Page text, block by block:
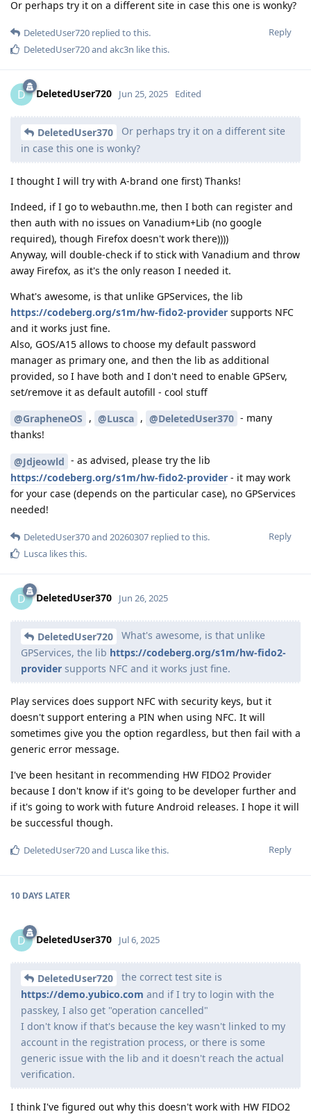
Or perhaps try it on a different site in case this one is wonky?
Reply
DeletedUser720 replied to this.
DeletedUser720and akc3n like this.
D DeletedUser720 Jun 25, 2025 Edited
DeletedUser370
Or perhaps try it on a different site
in case this one is wonky?
I thought I will try with A-brand one first) Thanks!
Indeed, if I go to webauthn.me, then I both can register and
then auth with no issues on Vanadium+Lib (no google
required), though Firefox doesn't work there))))
Anyway, will double-check if to stick with Vanadium and throw
away Firefox, as it's the only reason I needed it.
What's awesome, is that unlike GPServices, the lib
https://codeberg.org/s1m/hw-fido2-provider supports NFC
and it works just fine.
Also, GOS/A15 allows to choose my default password
manager as primary one, and then the lib as additional
provided, so I have both and I don't need to enable GPServ,
set/remove it as default autofill - cool stuff
@GrapheneOS , @Lusca , @DeletedUser370 - many
thanks!
@Jdjeowld - as advised, please try the lib
https://codeberg.org/s1m/hw-fido2-provider - it may work
for your case (depends on the particular case), no GPServices
needed!
Reply
DeletedUser370and 20260307 replied to this.
Lusca likes this.
D DeletedUser370 Jun 26, 2025
DeletedUser720
What's awesome, is that unlike
GPServices, the lib https://codeberg.org/s1m/hw-fido2-
provider supports NFC and it works just fine.
Play services does support NFC with security keys, but it
doesn't support entering a PIN when using NFC. It will
sometimes give you the option regardless, but then fail with a
generic error message.
I've been hesitant in recommending HW FIDO2 Provider
because I don't know if it's going to be developer further and
if it's going to work with future Android releases. I hope it will
be successful though.
Reply
DeletedUser720and Lusca like this.
10 DAYS LATER
D DeletedUser370 Jul 6, 2025
DeletedUser720
the correct test site is
https://demo.yubico.com and if I try to login with the
passkey, I also get "operation cancelled"
I don't know if that's because the key wasn't linked to my
account in the registration process, or there is some
generic issue with the lib and it doesn't reach the actual
verification.
I think I've figured out why this doesn't work with HW FIDO2